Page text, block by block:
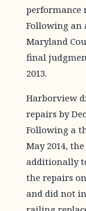
performance
Following an
Maryland
final
2013.
Harborview
repairs by
Following a
May 2014,
additionally
the repairs
and did not